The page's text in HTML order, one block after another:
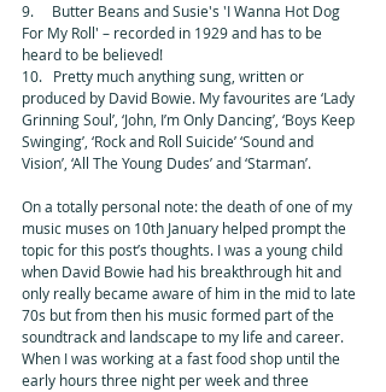
9.     Butter Beans and Susie's 'I Wanna Hot Dog
For My Roll' – recorded in 1929 and has to be
heard to be believed!
10.   Pretty much anything sung, written or
produced by David Bowie. My favourites are ‘Lady
Grinning Soul’, ‘John, I’m Only Dancing’, ‘Boys Keep
Swinging’, ‘Rock and Roll Suicide’ ‘Sound and
Vision’, ‘All The Young Dudes’ and ‘Starman’.
On a totally personal note: the death of one of my
music muses on 10th January helped prompt the
topic for this post’s thoughts. I was a young child
when David Bowie had his breakthrough hit and
only really became aware of him in the mid to late
70s but from then his music formed part of the
soundtrack and landscape to my life and career.
When I was working at a fast food shop until the
early hours three night per week and three